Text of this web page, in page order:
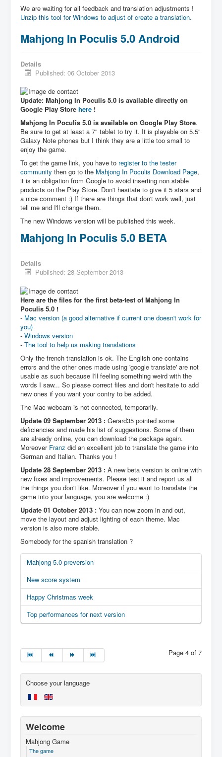
We are waiting for all feedback and translation adjustments !
Unzip this tool for Windows to adjust of create a translation.
Mahjong In Poculis 5.0 Android
Details
Published: 06 October 2013
Update: Mahjong In Poculis 5.0 is available directly on
Google Play Store here !
Mahjong In Poculis 5.0 is available on Google Play Store.
Be sure to get at least a 7" tablet to try it. It is playable on 5.5"
Galaxy Note phones but I think they are a little too small to
enjoy the game.
To get the game link, you have to register to the tester
community then go to the Mahjong In Poculis Download Page,
it is an obligation from Google to avoid inserting non stable
products on the Play Store. Don't hesitate to give it 5 stars and
a nice comment :) If there are things that don't work well, just
tell me and I'll change them.
The new Windows version will be published this week.
Mahjong In Poculis 5.0 BETA
Details
Published: 28 September 2013
Here are the files for the first beta-test of Mahjong In
Poculis 5.0 !
- Mac version (a good alternative if current one doesn't work for
you)
- Windows version
- The tool to help us making translations
Only the french translation is ok. The English one contains
errors and the other ones made using 'google translate' are not
usable as such because I'll feeling something weird with the
words I saw... So please correct files and don't hesitate to add
new ones if you want your contry to be added.
The Mac webcam is not connected, temporarily.
Update 09 September 2013 : Gerard35 pointed some
deficiencies and made his list of suggestions. Some of them
are already online, you can download the package again.
Moreover Franz did an excellent job to translate the game into
German and Italian. Thanks you !
Update 28 September 2013 : A new beta version is online with
new fixes and improvements. Please test it and report us all
the things you don't like. Moreover if you want to translate the
game into your language, you are welcome :)
Update 01 October 2013 : You can now zoom in and out,
move the layout and adjust lighting of each theme. Mac
version is also more stable.
Somebody for the spanish translation ?
Mahjong 5.0 preversion
New score system
Happy Christmas week
Top performances for next version
Page 4 of 7
Choose your language
Welcome
Mahjong Game
The game